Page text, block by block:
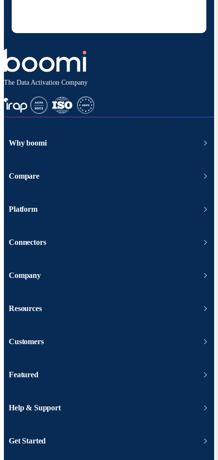
The Data Activation Company
Why boomi
Compare
Platform
Connectors
Company
Resources
Customers
Featured
Help & Support
Get Started